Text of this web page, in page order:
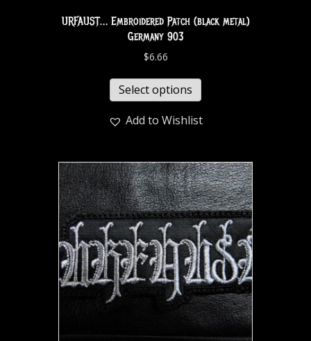
URFAUST… Embroidered Patch (black metal)
Germany 903
$6.66
Select options
Add to Wishlist